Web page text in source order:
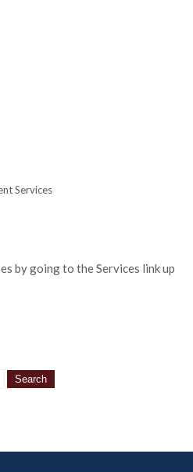
Services
by going to the Services link up